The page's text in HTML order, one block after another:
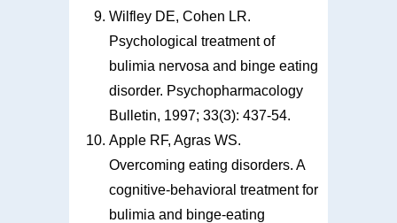
Wilfley DE, Cohen LR.
Psychological treatment of
bulimia nervosa and binge eating
disorder. Psychopharmacology
Bulletin, 1997; 33(3): 437-54.
Apple RF, Agras WS.
Overcoming eating disorders. A
cognitive-behavioral treatment for
bulimia and binge-eating